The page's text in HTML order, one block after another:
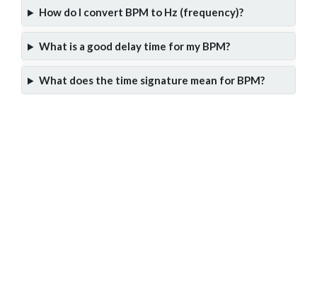
How do I convert BPM to Hz (frequency)?
What is a good delay time for my BPM?
What does the time signature mean for BPM?